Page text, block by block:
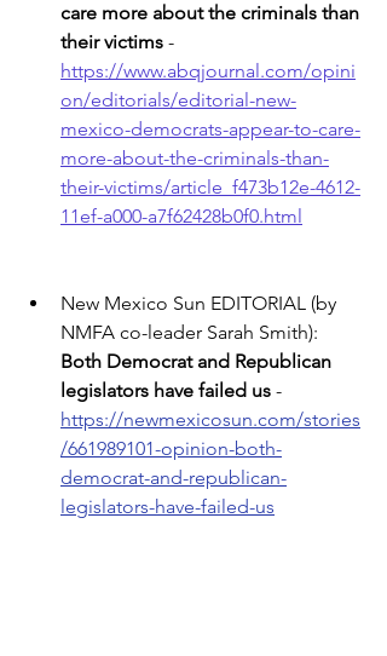
care more about the criminals than
their victims -
https://www.abqjournal.com/opini
on/editorials/editorial-new-
mexico-democrats-appear-to-care-
more-about-the-criminals-than-
their-victims/article_f473b12e-4612-
11ef-a000-a7f62428b0f0.html
New Mexico Sun EDITORIAL (by
NMFA co-leader Sarah Smith):
Both Democrat and Republican
legislators have failed us -
https://newmexicosun.com/stories
/661989101-opinion-both-
democrat-and-republican-
legislators-have-failed-us